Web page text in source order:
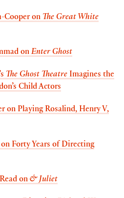
Cooper on The Great White
on Enter Ghost
The Ghost Theatre Imagines the
Child Actors
on Playing Rosalind, Henry V,
Forty Years of Directing
on & Juliet